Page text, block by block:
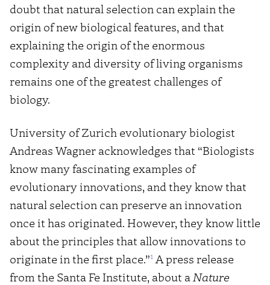
doubt that natural selection can explain the
origin of new biological features, and that
explaining the origin of the enormous
complexity and diversity of living organisms
remains one of the greatest challenges of
biology.
University of Zurich evolutionary biologist
Andreas Wagner acknowledges that “Biologists
know many fascinating examples of
evolutionary innovations, and they know that
natural selection can preserve an innovation
once it has originated. However, they know little
about the principles that allow innovations to
originate in the first place.”1 A press release
from the Santa Fe Institute, about a Nature